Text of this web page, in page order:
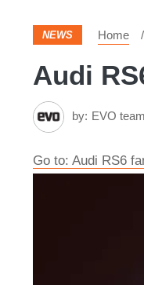
NEWS Home
Audi
by: EVO team
Go to: Audi RS6